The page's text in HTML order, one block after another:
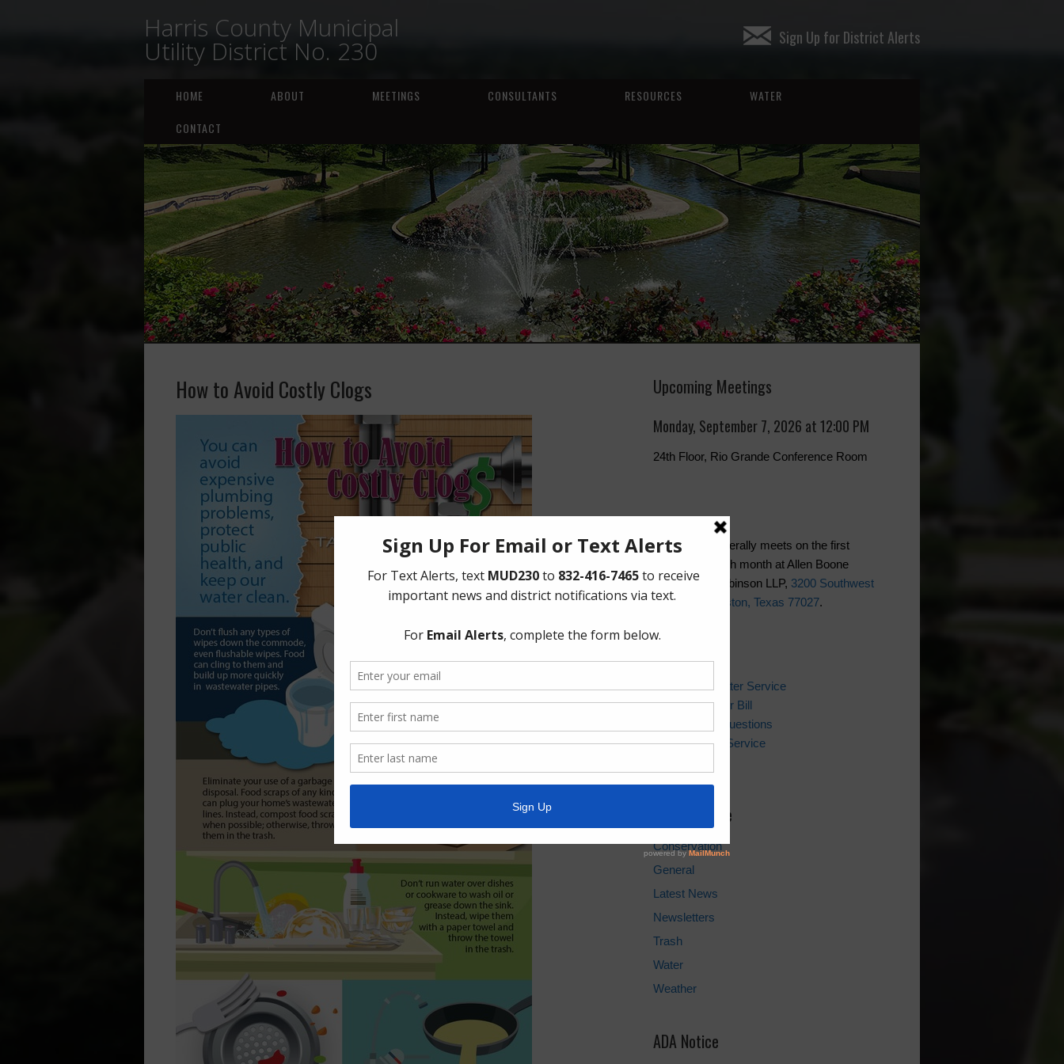
Harris County Municipal
Utility District No. 230 Sign Up for District Alerts
HOME ABOUT MEETINGS CONSULTANTS RESOURCES
WATER
CONTACT
How to Avoid Costly Clogs Upcoming Meetings
Monday, September 7, 2026 at 12:00 PM
24th Floor, Rio Grande Conference Room
The Board generally meets on the first
Monday of each month at Allen Boone
Humphries Robinson LLP, 3200 Southwest
Freeway, Houston, Texas 77027.
Quick Links
Setup New Water Service
Pay Your Water Bill
Water Billing Questions
Cancel Water Service
News Archive
Conservation
General
Latest News
Newsletters
Trash
Water
Weather
ADA Notice